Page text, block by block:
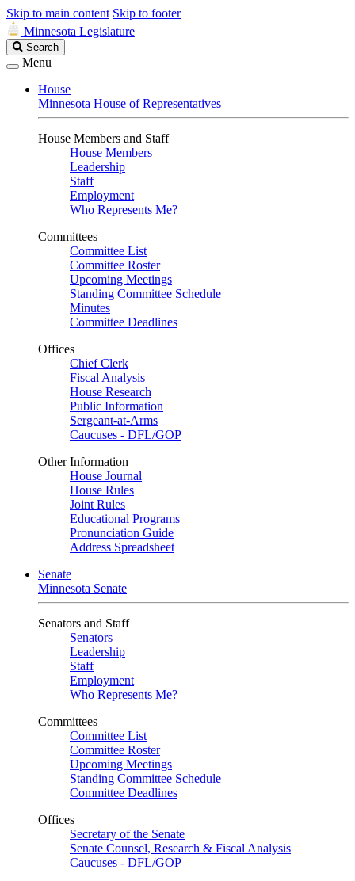
Skip to main content Skip to footer
Minnesota Legislature
Search
Legislature
Search
Menu
House
Minnesota House of Representatives
House Members and Staff
House Members
Leadership
Staff
Employment
Who Represents Me?
Committees
Committee List
Committee Roster
Upcoming Meetings
Standing Committee Schedule
Minutes
Committee Deadlines
Offices
Chief Clerk
Fiscal Analysis
House Research
Public Information
Sergeant-at-Arms
Caucuses - DFL/GOP
Other Information
House Journal
House Rules
Joint Rules
Educational Programs
Pronunciation Guide
Address Spreadsheet
Senate
Minnesota Senate
Senators and Staff
Senators
Leadership
Staff
Employment
Who Represents Me?
Committees
Committee List
Committee Roster
Upcoming Meetings
Standing Committee Schedule
Committee Deadlines
Offices
Secretary of the Senate
Senate Counsel, Research & Fiscal Analysis
Caucuses - DFL/GOP